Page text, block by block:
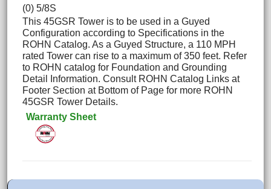
(0) 5/8S
This 45GSR Tower is to be used in a Guyed
Configuration according to Specifications in the
ROHN Catalog. As a Guyed Structure, a 110 MPH
rated Tower can rise to a maximum of 350 feet. Refer
to ROHN catalog for Foundation and Grounding
Detail Information. Consult ROHN Catalog Links at
Footer Section at Bottom of Page for more ROHN
45GSR Tower Details.
Warranty Sheet